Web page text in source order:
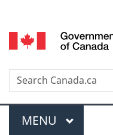
selection
Search
Menu
MAIN
MENU